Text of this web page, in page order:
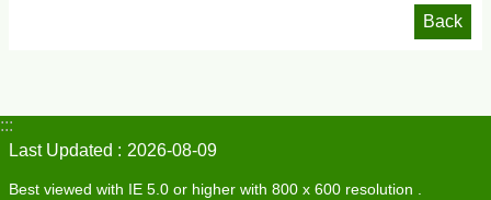
Back
:::
Last Updated
2026-08-09
Best viewed with IE 5.0 or higher with 800 x 600 resolution .